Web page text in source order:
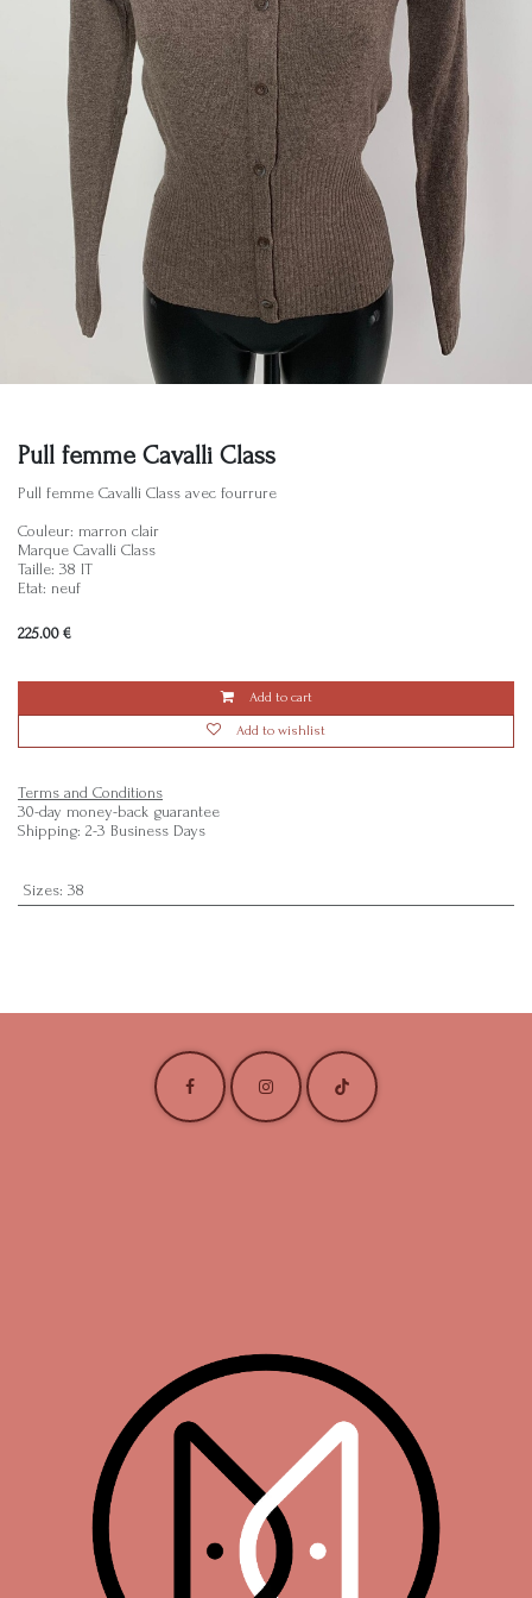
Pull femme Cavalli Class
Pull femme Cavalli Class avec fourrure
Couleur: marron clair
Marque Cavalli Class
Taille: 38 IT
Etat: neuf
225.00 €
Add to cart
Add to wishlist
Terms and Conditions
30-day money-back guarantee
Shipping: 2-3 Business Days
Sizes: 38